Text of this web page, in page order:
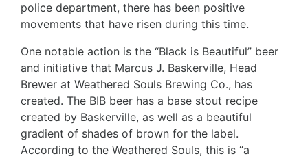
police department, there has been positive
movements that have risen during this time.
One notable action is the “Black is Beautiful” beer
and initiative that Marcus J. Baskerville, Head
Brewer at Weathered Souls Brewing Co., has
created. The BIB beer has a base stout recipe
created by Baskerville, as well as a beautiful
gradient of shades of brown for the label.
According to the Weathered Souls, this is “a